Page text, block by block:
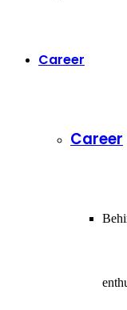
Career
Career